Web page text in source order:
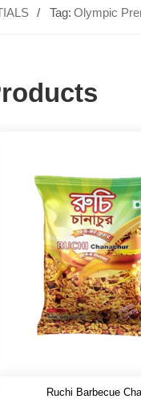
Tag: Olympic
Ruchi Barbecue